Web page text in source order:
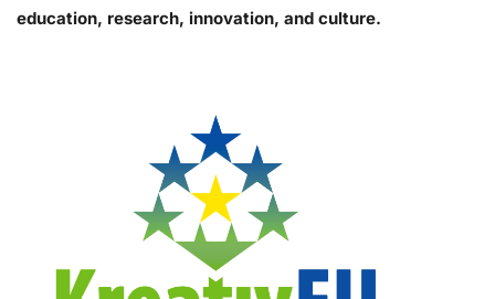
education, research, innovation, and culture.